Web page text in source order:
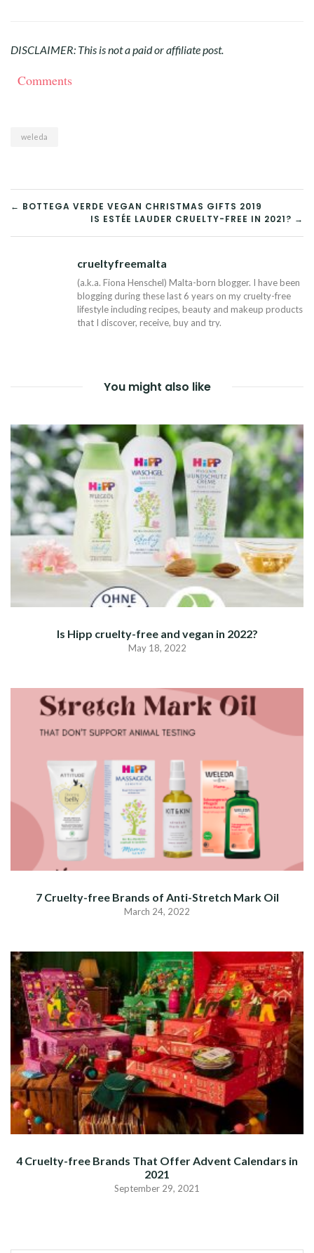
DISCLAIMER: This is not a paid or affiliate post.
Comments
weleda
POST
NAVIGATION
← BOTTEGA VERDE VEGAN CHRISTMAS GIFTS 2019
IS ESTÉE LAUDER CRUELTY-FREE IN 2021? →
crueltyfreemalta
(a.k.a. Fiona Henschel) Malta-born blogger. I have been
blogging during these last 6 years on my cruelty-free
lifestyle including recipes, beauty and makeup products
that I discover, receive, buy and try.
You might also like
Is Hipp cruelty-free and vegan in 2022?
May 18, 2022
7 Cruelty-free Brands of Anti-Stretch Mark Oil
March 24, 2022
4 Cruelty-free Brands That Offer Advent Calendars in
2021
September 29, 2021